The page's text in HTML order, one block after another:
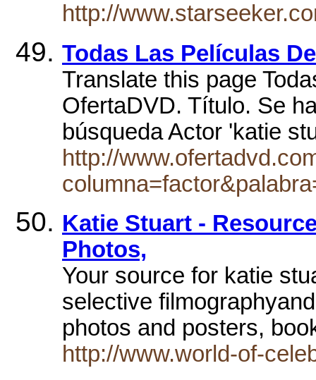
http://
Todas Las Películas
Translate this page
OfertaDVD. Título. Se
búsqueda Actor 'katie
http://
Katie Stuart -
Photos,
Your source for katie
selective
photos and posters,
http://www.world-of-